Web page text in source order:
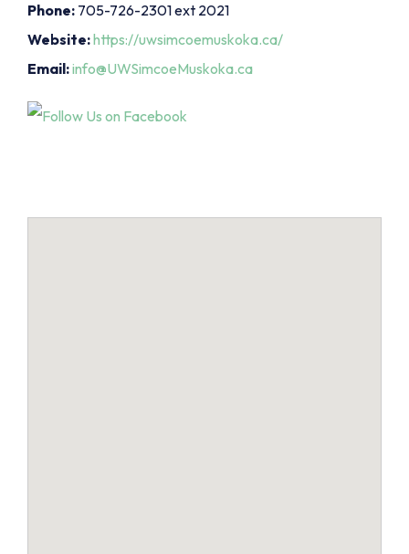
Phone: 705-726-2301 ext 2021
Website:https://uwsimcoemuskoka.ca/
Email:info@UWSimcoeMuskoka.ca